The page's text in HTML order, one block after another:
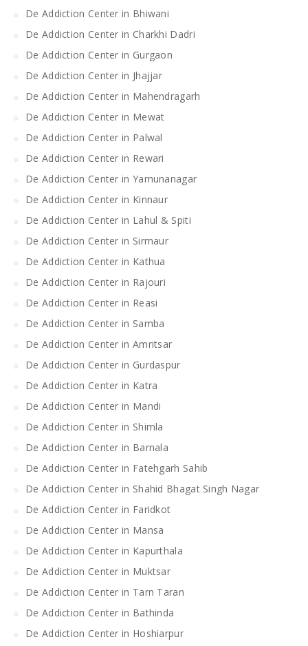
De Addiction Center in Bhiwani
De Addiction Center in Charkhi Dadri
De Addiction Center in Gurgaon
De Addiction Center in Jhajjar
De Addiction Center in Mahendragarh
De Addiction Center in Mewat
De Addiction Center in Palwal
De Addiction Center in Rewari
De Addiction Center in Yamunanagar
De Addiction Center in Kinnaur
De Addiction Center in Lahul & Spiti
De Addiction Center in Sirmaur
De Addiction Center in Kathua
De Addiction Center in Rajouri
De Addiction Center in Reasi
De Addiction Center in Samba
De Addiction Center in Amritsar
De Addiction Center in Gurdaspur
De Addiction Center in Katra
De Addiction Center in Mandi
De Addiction Center in Shimla
De Addiction Center in Barnala
De Addiction Center in Fatehgarh Sahib
De Addiction Center in Shahid Bhagat Singh Nagar
De Addiction Center in Faridkot
De Addiction Center in Mansa
De Addiction Center in Kapurthala
De Addiction Center in Muktsar
De Addiction Center in Tarn Taran
De Addiction Center in Bathinda
De Addiction Center in Hoshiarpur